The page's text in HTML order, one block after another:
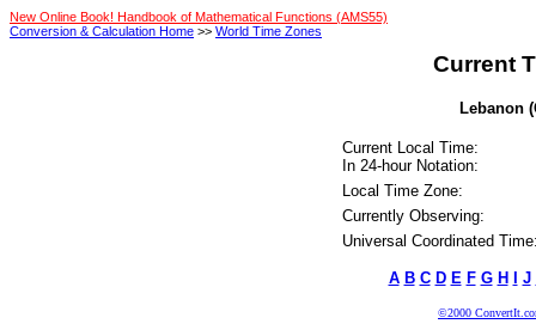
New Online Book! Handbook of Mathematical Functions (AMS55)
Conversion & Calculation Home >> World Time Zones
Current
Lebanon
Current Local Time:
In 24-hour Notation:
Local Time Zone:
Currently Observing:
Universal Coordinated
A B C D E F G H J
©2000